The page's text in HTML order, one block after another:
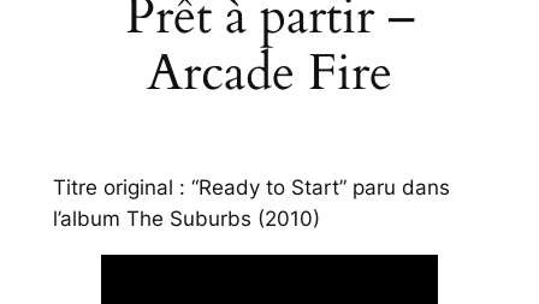
Prêt à partir –
Arcade Fire
Titre original : “Ready to Start” paru dans
l’album The Suburbs (2010)